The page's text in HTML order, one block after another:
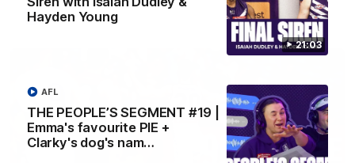
21:03
Hayden Young
THE PEOPLE’S SEGMENT #19 |
Emma's favourite PIE +
Clarky's dog's nam…
AFL
AFL